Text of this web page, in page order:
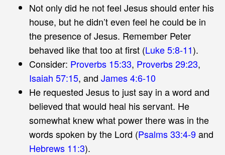
Not only did he not feel Jesus should enter his
house, but he didn’t even feel he could be in
the presence of Jesus. Remember Peter
behaved like that too at first (Luke 5:8-11).
Consider: Proverbs 15:33, Proverbs 29:23,
Isaiah 57:15, and James 4:6-10
He requested Jesus to just say in a word and
believed that would heal his servant. He
somewhat knew what power there was in the
words spoken by the Lord (Psalms 33:4-9and
Hebrews 11:3).